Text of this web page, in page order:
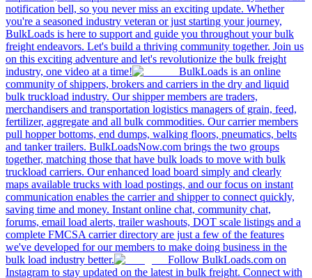
notification bell, so you never miss an exciting update. Whether
you're a seasoned industry veteran or just starting your journey,
BulkLoads is here to support and guide you throughout your bulk
freight endeavors. Let's build a thriving community together. Join us
on this exciting adventure and let's revolutionize the bulk freight
industry, one video at a time!
BulkLoads is an online
community of shippers, brokers and carriers in the dry and liquid
bulk truckload industry. Our shipper members are traders,
merchandisers and transportation logistics managers of grain, feed,
fertilizer, aggregate and all bulk commodities. Our carrier members
pull hopper bottoms, end dumps, walking floors, pneumatics, belts
and tanker trailers. BulkLoadsNow.com brings the two groups
together, matching those that have bulk loads to move with bulk
truckload carriers. Our enhanced load board simply and clearly
maps available trucks with load postings, and our focus on instant
communication enables the carrier and shipper to connect quickly,
saving time and money. Instant online chat, community chat,
forums, email load alerts, trailer washouts, DOT scale listings and a
complete FMCSA carrier directory are just a few of the features
we've developed for our members to make doing business in the
bulk load industry better.
Follow BulkLoads.com on
Instagram to stay updated on the latest in bulk freight. Connect with